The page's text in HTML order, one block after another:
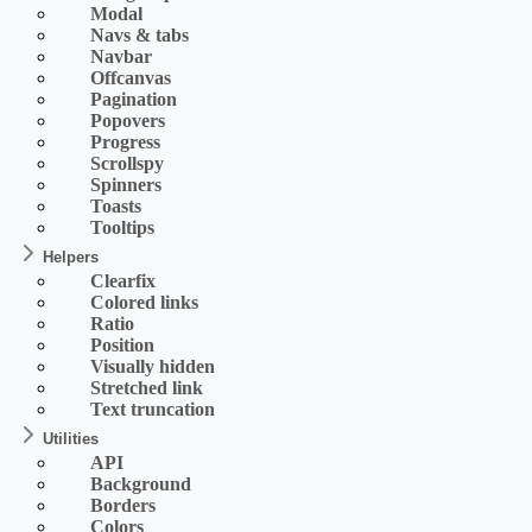
Modal
Navs & tabs
Navbar
Offcanvas
Pagination
Popovers
Progress
Scrollspy
Spinners
Toasts
Tooltips
Helpers
Clearfix
Colored links
Ratio
Position
Visually hidden
Stretched link
Text truncation
Utilities
API
Background
Borders
Colors